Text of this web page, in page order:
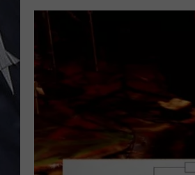
ACE
DENNY
TASTE